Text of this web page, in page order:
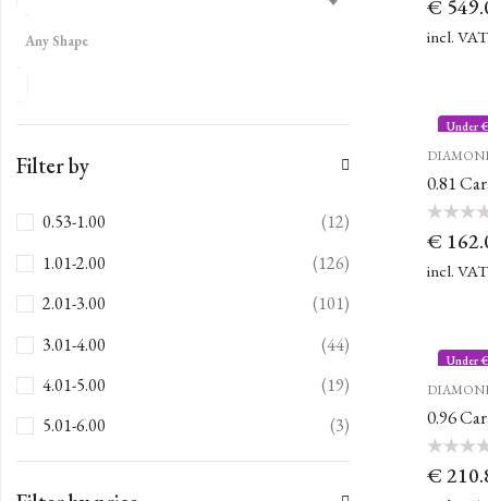
0
of
5
€
incl. VAT
Under
0.81
0
of
5
€
incl. VAT
Under
0.96
0
€
Any Shape
Filter by
0.53-1.00
(12)
1.01-2.00
(126)
2.01-3.00
(101)
3.01-4.00
(44)
4.01-5.00
(19)
5.01-6.00
(3)